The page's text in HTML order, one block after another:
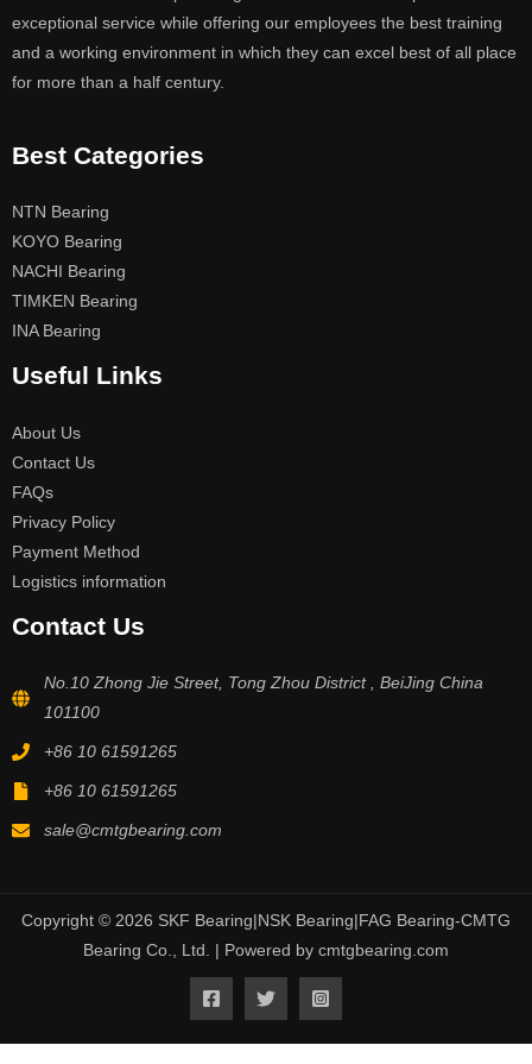
exceptional service while offering our employees the best training
and a working environment in which they can excel best of all place
for more than a half century.
Best Categories
NTN Bearing
KOYO Bearing
NACHI Bearing
TIMKEN Bearing
INA Bearing
Useful Links
About Us
Contact Us
FAQs
Privacy Policy
Payment Method
Logistics information
Contact Us
No.10 Zhong Jie Street, Tong Zhou District , BeiJing China
101100
+86 10 61591265
+86 10 61591265
sale@cmtgbearing.com
Copyright © 2026 SKF Bearing|NSK Bearing|FAG Bearing-CMTG
Bearing Co., Ltd. | Powered by cmtgbearing.com